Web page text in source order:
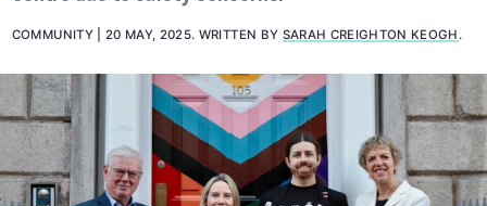
COMMUNITY 20 MAY, 2025. WRITTEN BY SARAH CREIGHTON KEOGH .